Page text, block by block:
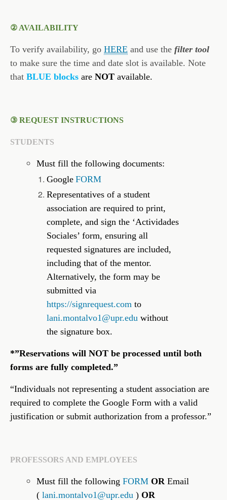
② AVAILABILITY
To verify availability, go HERE and use the filter tool
to make sure the time and date slot is available. Note
that BLUE blocks are NOT available.
③ REQUEST INSTRUCTIONS
STUDENTS
Must fill the following documents:
Google FORM
Representatives of a student
association are required to print,
complete, and sign the ‘Actividades
Sociales’ form, ensuring all
requested signatures are included,
including that of the mentor.
Alternatively, the form may be
submitted via
https://signrequest.com to
lani.montalvo1@upr.edu without
the signature box.
*”Reservations will NOT be processed until both
forms are fully completed.”
“Individuals not representing a student association are
required to complete the Google Form with a valid
justification or submit authorization from a professor.”
PROFESSORS AND EMPLOYEES
Must fill the followingFORM OREmail
(lani.montalvo1@upr.edu )OR